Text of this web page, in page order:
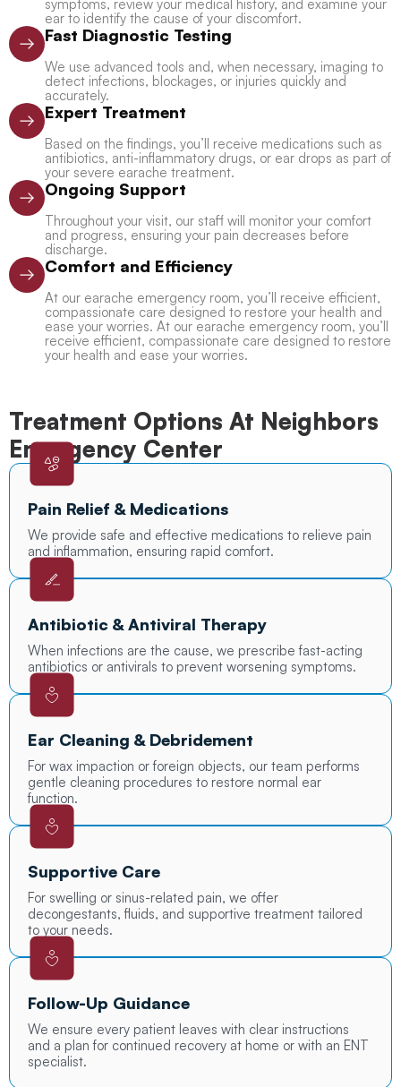
symptoms, review your medical history, and examine your
ear to identify the cause of your discomfort.
Fast Diagnostic Testing
We use advanced tools and, when necessary, imaging to
detect infections, blockages, or injuries quickly and
accurately.
Expert Treatment
Based on the findings, you’ll receive medications such as
antibiotics, anti-inflammatory drugs, or ear drops as part of
your severe earache treatment.
Ongoing Support
Throughout your visit, our staff will monitor your comfort
and progress, ensuring your pain decreases before
discharge.
Comfort and Efficiency
At our earache emergency room, you’ll receive efficient,
compassionate care designed to restore your health and
ease your worries. At our earache emergency room, you’ll
receive efficient, compassionate care designed to restore
your health and ease your worries.
Treatment Options At Neighbors
Emergency Center
Pain Relief & Medications
We provide safe and effective medications to relieve pain
and inflammation, ensuring rapid comfort.
Antibiotic & Antiviral Therapy
When infections are the cause, we prescribe fast-acting
antibiotics or antivirals to prevent worsening symptoms.
Ear Cleaning & Debridement
For wax impaction or foreign objects, our team performs
gentle cleaning procedures to restore normal ear
function.
Supportive Care
For swelling or sinus-related pain, we offer
decongestants, fluids, and supportive treatment tailored
to your needs.
Follow-Up Guidance
We ensure every patient leaves with clear instructions
and a plan for continued recovery at home or with an ENT
specialist.